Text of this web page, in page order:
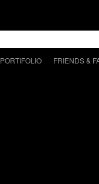
PORTIFOLIO
FRIENDS &